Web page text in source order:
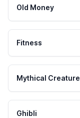
Old Money
Fitness
Mythical Creature
Ghibli